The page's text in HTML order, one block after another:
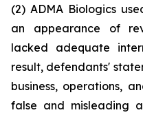
(2) ADMA Biologics
an appearance of
lacked adequate
result, defendants'
business, operations,
false and misleading